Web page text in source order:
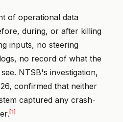
of operational data
during, or after killing
inputs, no steering
no record of what the
NTSB's investigation,
confirmed that neither
captured any crash-
[1]